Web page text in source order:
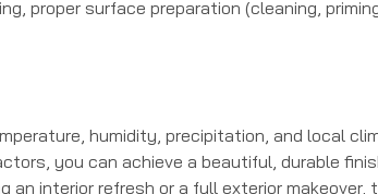
proper surface preparation (cleaning,
humidity, precipitation, and local
you can achieve a beautiful, durable
an interior refresh or a full exterior